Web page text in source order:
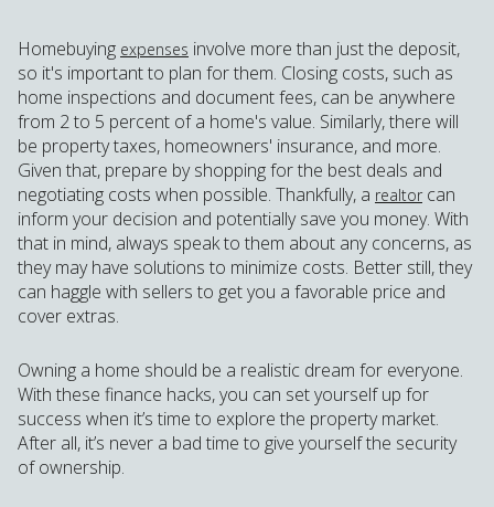
Homebuying expenses involve more than just the deposit,
so it's important to plan for them. Closing costs, such as
home inspections and document fees, can be anywhere
from 2 to 5 percent of a home's value. Similarly, there will
be property taxes, homeowners' insurance, and more.
Given that, prepare by shopping for the best deals and
negotiating costs when possible. Thankfully, a realtor can
inform your decision and potentially save you money. With
that in mind, always speak to them about any concerns, as
they may have solutions to minimize costs. Better still, they
can haggle with sellers to get you a favorable price and
cover extras.
Owning a home should be a realistic dream for everyone.
With these finance hacks, you can set yourself up for
success when it’s time to explore the property market.
After all, it’s never a bad time to give yourself the security
of ownership.